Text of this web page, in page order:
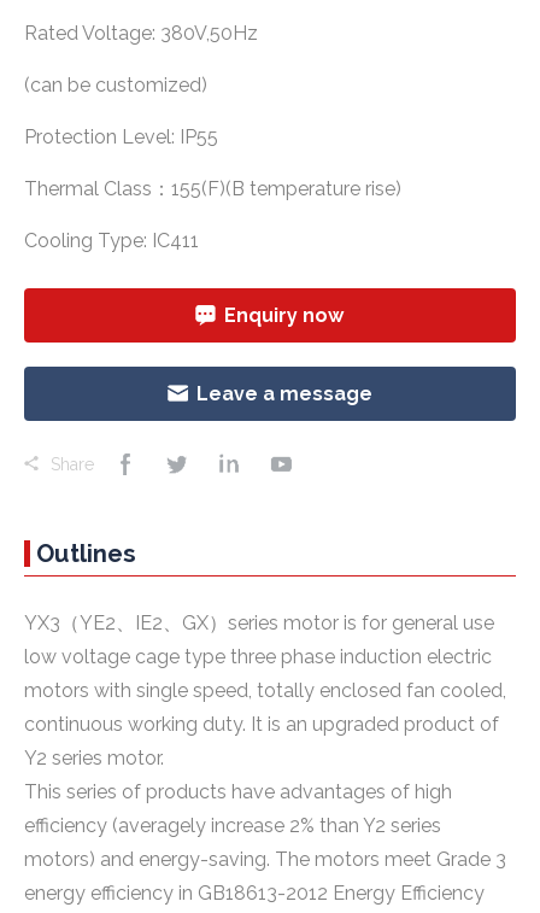
Rated Voltage: 380V,50Hz
(can be customized)
Protection Level: IP55
Thermal Class：155(F)(B temperature rise)
Cooling Type: IC411
Enquiry now
Leave a message
Share
Outlines
YX3（YE2、IE2、GX）series motor is for general use
low voltage cage type three phase induction electric
motors with single speed, totally enclosed fan cooled,
continuous working duty. It is an upgraded product of
Y2 series motor.
This series of products have advantages of high
efficiency (averagely increase 2% than Y2 series
motors) and energy-saving. The motors meet Grade 3
energy efficiency in GB18613-2012 Energy Efficiency